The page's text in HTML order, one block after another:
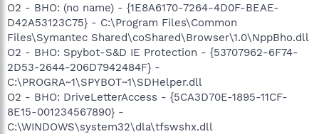
O2 - BHO: (no name) - {1E8A6170-7264-4D0F-BEAE-
D42A53123C75} - C:\Program Files\Common
Files\Symantec Shared\coShared\Browser\1.0\NppBho.dll
O2 - BHO: Spybot-S&D IE Protection - {53707962-6F74-
2D53-2644-206D7942484F} -
C:\PROGRA~1\SPYBOT~1\SDHelper.dll
O2 - BHO: DriveLetterAccess - {5CA3D70E-1895-11CF-
8E15-001234567890} -
C:\WINDOWS\system32\dla\tfswshx.dll